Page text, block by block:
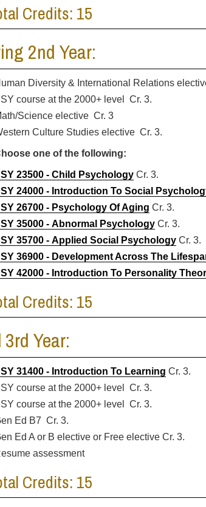
Credits: 15
2nd Year:
Diversity & International Relations
course at the 2000+ level Cr. 3.
Science elective Cr. 3
Culture Studies elective Cr. 3.
one of the following:
23500 - Child Psychology Cr. 3.
24000 - Introduction To Social
26700 - Psychology Of Aging Cr. 3.
35000 - Abnormal Psychology Cr. 3.
35700 - Applied Social Psychology Cr. 3.
36900 - Development Across The
42000 - Introduction To Personality
Credits: 15
3rd Year:
31400 - Introduction To Learning Cr. 3.
course at the 2000+ level Cr. 3.
course at the 2000+ level Cr. 3.
Ed B7 Cr. 3.
Ed A or B elective or Free elective Cr. 3.
assessment
Credits: 15